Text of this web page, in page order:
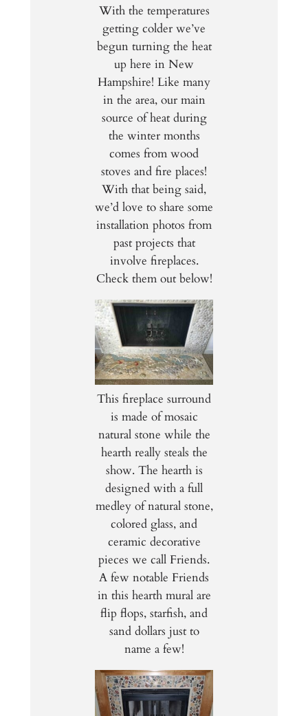
With the temperatures
getting colder we’ve
begun turning the heat
up here in New
Hampshire! Like many
in the area, our main
source of heat during
the winter months
comes from wood
stoves and fire places!
With that being said,
we’d love to share some
installation photos from
past projects that
involve fireplaces.
Check them out below!
This fireplace surround
is made of mosaic
natural stone while the
hearth really steals the
show. The hearth is
designed with a full
medley of natural stone,
colored glass, and
ceramic decorative
pieces we call Friends.
A few notable Friends
in this hearth mural are
flip flops, starfish, and
sand dollars just to
name a few!